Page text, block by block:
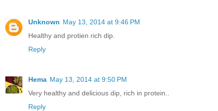
Unknown May 13, 2014 at 9:46 PM
Healthy and protien rich dip.
Reply
Hema May 13, 2014 at 9:50 PM
Very healthy and delicious dip, rich in protein..
Reply